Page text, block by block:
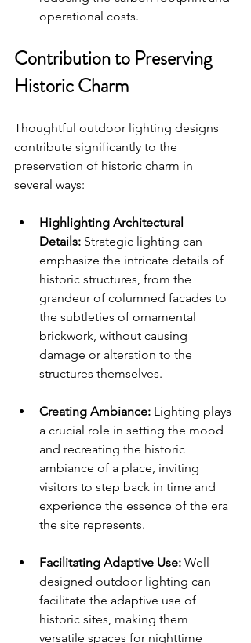
operational costs.
Contribution to Preserving
Historic Charm
Thoughtful outdoor lighting designs
contribute significantly to the
preservation of historic charm in
several ways:
Highlighting Architectural
Details: Strategic lighting can
emphasize the intricate details of
historic structures, from the
grandeur of columned facades to
the subtleties of ornamental
brickwork, without causing
damage or alteration to the
structures themselves.
Creating Ambiance: Lighting plays
a crucial role in setting the mood
and recreating the historic
ambiance of a place, inviting
visitors to step back in time and
experience the essence of the era
the site represents.
Facilitating Adaptive Use: Well-
designed outdoor lighting can
facilitate the adaptive use of
historic sites, making them
versatile spaces for nighttime